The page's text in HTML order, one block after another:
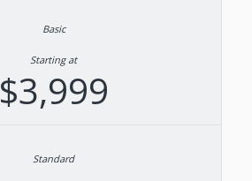
Starting at
$3,999